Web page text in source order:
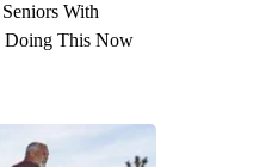
With
Doing This Now